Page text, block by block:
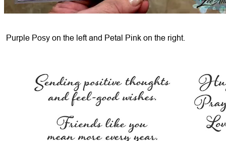
Purple Posy on the left and Petal Pink on the right.